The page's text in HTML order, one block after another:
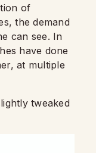
of
the demand
can see. In
have done
at multiple
tweaked